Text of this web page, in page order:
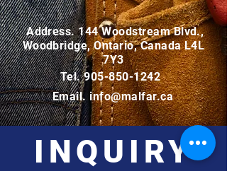
Address. 144 Woodstream Blvd.,
Woodbridge, Ontario, Canada L4L
7Y3
Tel.905-850-1242
Email. info@malfar.ca
INQUIRY